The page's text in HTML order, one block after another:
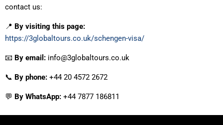
contact us:
📍 By visiting this page:
https://3globaltours.co.uk/schengen-visa/
📧 By email: info@3globaltours.co.uk
📞 By phone: +44 20 4572 2672
💬 By WhatsApp: +44 7877 186811